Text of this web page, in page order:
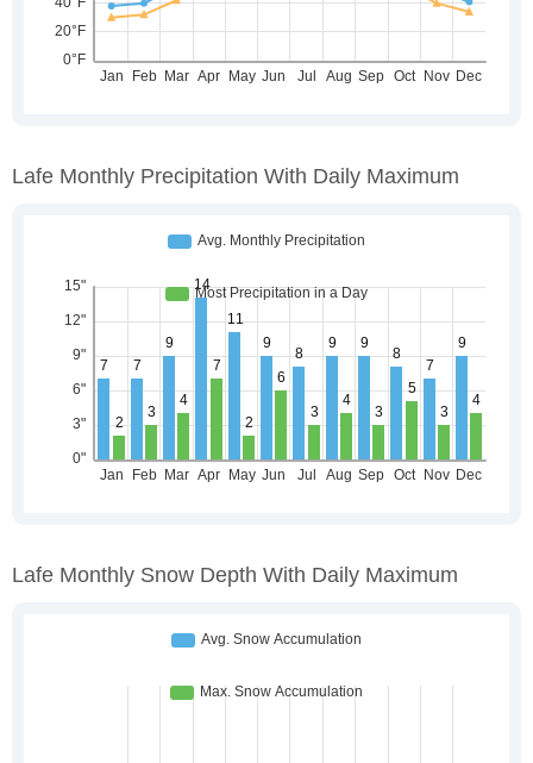
Lafe Monthly Precipitation With Daily Maximum
Lafe Monthly Snow Depth With Daily Maximum